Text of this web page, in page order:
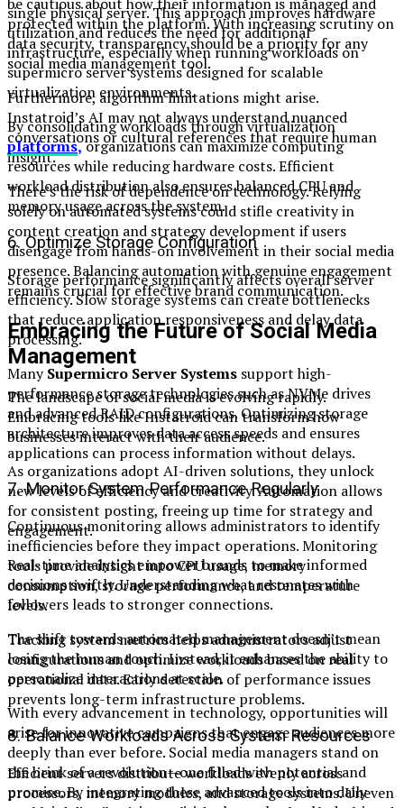
protected within the platform. With increasing scrutiny on
data security, transparency should be a priority for any
social media management tool.
Furthermore, algorithm limitations might arise.
Instatroid’s AI may not always understand nuanced
conversations or cultural references that require human
insight.
There’s the risk of dependence on technology. Relying
solely on automated systems could stifle creativity in
content creation and strategy development if users
disengage from hands-on involvement in their social media
presence. Balancing automation with genuine engagement
remains crucial for effective brand communication.
Embracing the Future of Social Media
Management
The landscape of social media is evolving rapidly.
Embracing tools like Instatroid can transform how
businesses interact with their audience.
As organizations adopt AI-driven solutions, they unlock
new levels of efficiency and creativity. Automation allows
for consistent posting, freeing up time for strategy and
engagement.
Real-time analytics empower brands to make informed
decisions swiftly. Understanding what resonates with
followers leads to stronger connections.
The shift towards automated management doesn’t mean
losing the human touch. Instead, it enhances the ability to
personalize interactions at scale.
With every advancement in technology, opportunities will
arise for innovative campaigns that engage audiences more
deeply than ever before. Social media managers stand on
the brink of a revolution—one filled with potential and
promise. By integrating these advanced tools into daily
single physical server. This approach improves hardware
utilization and reduces the need for additional
infrastructure, especially when running workloads on
supermicro server systems designed for scalable
virtualization environments.
By consolidating workloads through virtualization
platforms,organizations can maximize computing
resources while reducing hardware costs. Efficient
workload distribution also ensures balanced CPU and
memory usage across the system.
6. Optimize Storage Configuration
Storage performance significantly affects overall server
efficiency. Slow storage systems can create bottlenecks
that reduce application responsiveness and delay data
processing.
ManySupermicro Server Systems support high-
performance storage technologies such as NVMe drives
and advanced RAID configurations. Optimizing storage
architecture improves data access speeds and ensures
applications can process information without delays.
7. Monitor System Performance Regularly
Continuous monitoring allows administrators to identify
inefficiencies before they impact operations. Monitoring
tools provide insight into CPU usage, memory
consumption, storage performance, and temperature
levels.
Tracking system metrics helps administrators adjust
configurations and optimize workloads based on real
operational data. Early detection of performance issues
prevents long-term infrastructure problems.
8. Balance Workloads Across System Resources
Efficient servers distribute workloads evenly across
processors, memory modules, and storage systems. Uneven